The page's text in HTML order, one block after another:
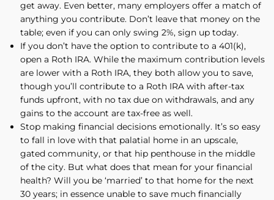
get away. Even better, many employers offer a match of
anything you contribute. Don’t leave that money on the
table; even if you can only swing 2%, sign up today.
If you don’t have the option to contribute to a 401(k),
open a Roth IRA. While the maximum contribution levels
are lower with a Roth IRA, they both allow you to save,
though you’ll contribute to a Roth IRA with after-tax
funds upfront, with no tax due on withdrawals, and any
gains to the account are tax-free as well.
Stop making financial decisions emotionally. It’s so easy
to fall in love with that palatial home in an upscale,
gated community, or that hip penthouse in the middle
of the city. But what does that mean for your financial
health? Will you be ‘married’ to that home for the next
30 years; in essence unable to save much financially